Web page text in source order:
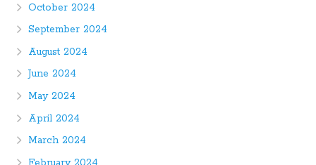
October 2024
September 2024
August 2024
June 2024
May 2024
April 2024
March 2024